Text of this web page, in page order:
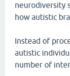
neurodiversity
how autistic
Instead of
autistic
number of